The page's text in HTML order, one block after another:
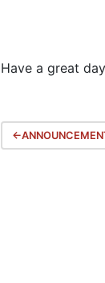
Have a great day
Post
navigation